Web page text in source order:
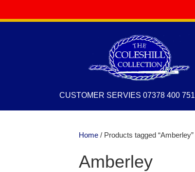
CUSTOMER SERVIES 07378 400 751
Home / Products tagged “Amberley”
Amberley